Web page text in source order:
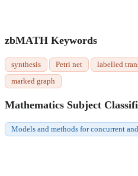
zbMATH Keywords
synthesis Petri net labelled
marked graph
Mathematics Subject
Models and methods for concurrent